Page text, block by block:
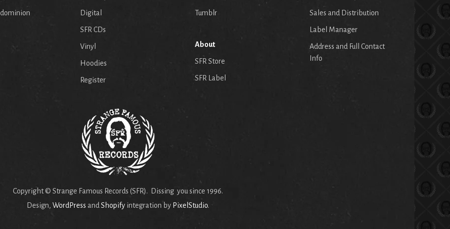
Digital
SFR CDs
Vinyl
Hoodies
Register
Tumblr
About
SFR Store
SFR Label
Sales and Distribution
Label Manager
Address and Full Contact
Info
Copyright © Strange Famous Records (SFR). Dissing you since 1996.
Design, WordPress and Shopifyintegration by PixelStudio.